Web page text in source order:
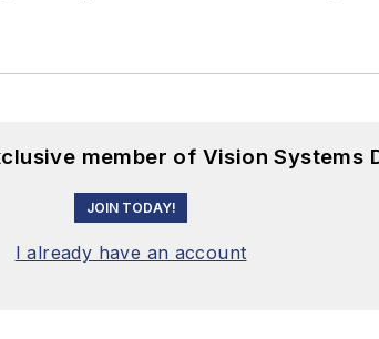
member of Vision Systems
JOIN TODAY!
I already have an account